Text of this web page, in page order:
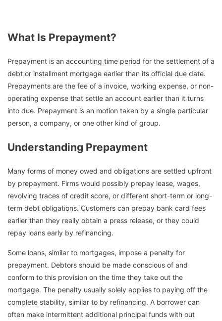
What Is Prepayment?
Prepayment is an accounting time period for the settlement of a
debt or installment mortgage earlier than its official due date.
Prepayments are the fee of a invoice, working expense, or non-
operating expense that settle an account earlier than it turns
into due. Prepayment is an motion taken by a single particular
person, a company, or one other kind of group.
Understanding Prepayment
Many forms of money owed and obligations are settled upfront
by prepayment. Firms would possibly prepay lease, wages,
revolving traces of credit score, or different short-term or long-
term debt obligations. Customers can prepay bank card fees
earlier than they really obtain a press release, or they could
repay loans early by refinancing.
Some loans, similar to mortgages, impose a penalty for
prepayment. Debtors should be made conscious of and
conform to this provision on the time they take out the
mortgage. The penalty usually solely applies to paying off the
complete stability, similar to by refinancing. A borrower can
often make intermittent additional principal funds with out